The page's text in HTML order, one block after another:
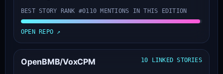
BEST STORY RANK #0110 MENTIONS IN THIS EDITION
OPEN REPO ↗
OpenBMB/VoxCPM 10 LINKED STORIES